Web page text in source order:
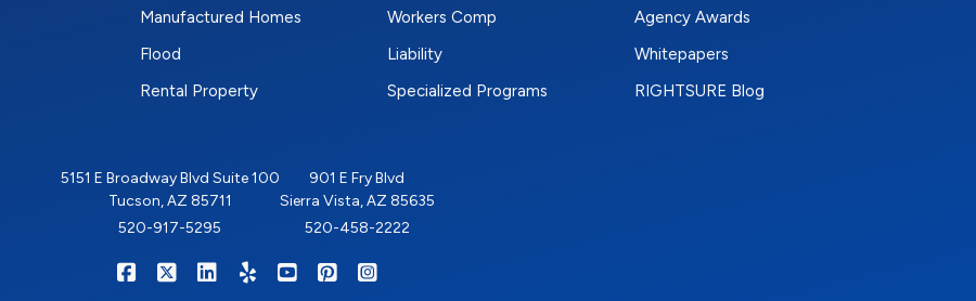
Manufactured Homes
Flood
Rental Property
Workers Comp
Liability
Specialized Programs
Agency Awards
Whitepapers
RIGHTSURE Blog
5151 E Broadway Blvd Suite 100
Tucson, AZ 85711
520-917-5295
901 E Fry Blvd
Sierra Vista, AZ 85635
520-458-2222
RIGHTSURE on Facebook
RIGHTSURE on X/Twitter
RIGHTSURE on LinkedIn
RIGHTSURE on Yelp
RIGHTSURE on YouTube
RIGHTSURE on Pinterest